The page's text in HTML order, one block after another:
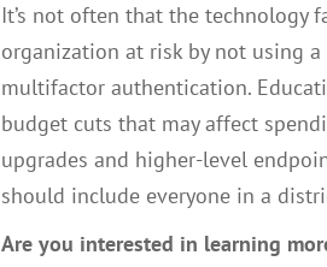
It’s not often that the technology
organization at risk by not using
multifactor authentication.
budget cuts that may affect
upgrades and higher-level
should include everyone in a
Are you interested in learning